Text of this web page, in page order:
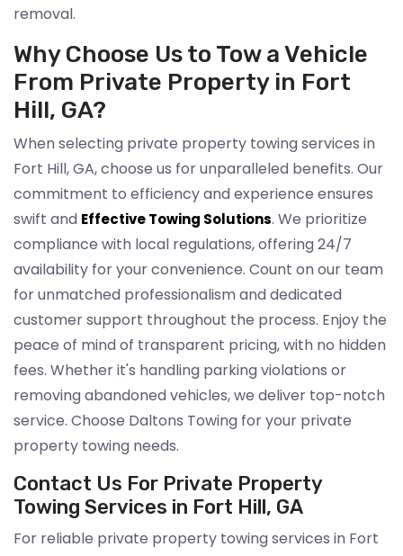
removal.
Why Choose Us to Tow a Vehicle
From Private Property in Fort
Hill, GA?
When selecting private property towing services in
Fort Hill, GA, choose us for unparalleled benefits. Our
commitment to efficiency and experience ensures
swift and Effective Towing Solutions. We prioritize
compliance with local regulations, offering 24/7
availability for your convenience. Count on our team
for unmatched professionalism and dedicated
customer support throughout the process. Enjoy the
peace of mind of transparent pricing, with no hidden
fees. Whether it's handling parking violations or
removing abandoned vehicles, we deliver top-notch
service. Choose Daltons Towing for your private
property towing needs.
Contact Us For Private Property
Towing Services in Fort Hill, GA
For reliable private property towing services in Fort